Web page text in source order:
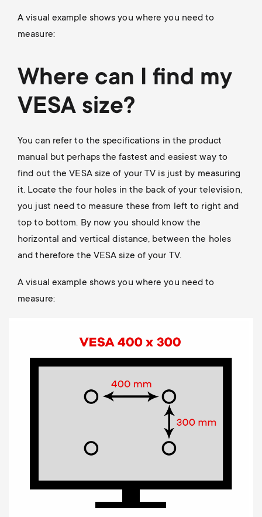
n
u
A visual example shows you where you need to
measure:
Where can I find my
VESA size?
You can refer to the specifications in the product
manual but perhaps the fastest and easiest way to
find out the VESA size of your TV is just by measuring
it. Locate the four holes in the back of your television,
you just need to measure these from left to right and
top to bottom. By now you should know the
horizontal and vertical distance, between the holes
and therefore the VESA size of your TV.
A visual example shows you where you need to
measure: